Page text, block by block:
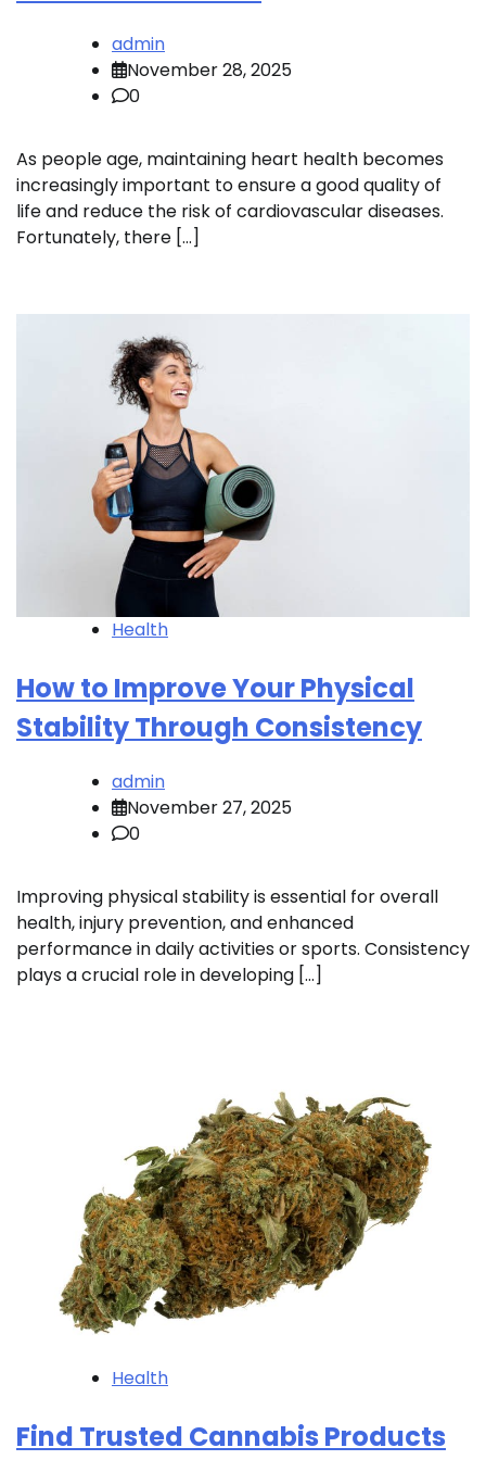
admin
November 28, 2025
0
As people age, maintaining heart health becomes
increasingly important to ensure a good quality of
life and reduce the risk of cardiovascular diseases.
Fortunately, there […]
Health
How to Improve Your Physical
Stability Through Consistency
admin
November 27, 2025
0
Improving physical stability is essential for overall
health, injury prevention, and enhanced
performance in daily activities or sports. Consistency
plays a crucial role in developing […]
Health
Find Trusted Cannabis Products